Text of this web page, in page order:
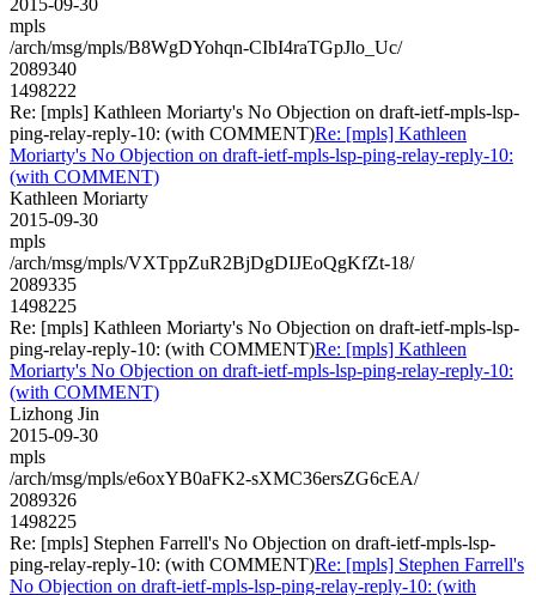
mpls
/arch/msg/mpls/B8WgDYohqn-CIbI4raTGpJlo_Uc/
2089340
1498222
Re: [mpls] Kathleen Moriarty's No Objection on draft-ietf-mpls-lsp-
ping-relay-reply-10: (with COMMENT)Re: [mpls] Kathleen
Moriarty's No Objection on draft-ietf-mpls-lsp-ping-relay-reply-10:
(with COMMENT)
Kathleen Moriarty
2015-09-30
mpls
/arch/msg/mpls/VXTppZuR2BjDgDIJEoQgKfZt-18/
2089335
1498225
Re: [mpls] Kathleen Moriarty's No Objection on draft-ietf-mpls-lsp-
ping-relay-reply-10: (with COMMENT)Re: [mpls] Kathleen
Moriarty's No Objection on draft-ietf-mpls-lsp-ping-relay-reply-10:
(with COMMENT)
Lizhong Jin
2015-09-30
mpls
/arch/msg/mpls/e6oxYB0aFK2-sXMC36ersZG6cEA/
2089326
1498225
Re: [mpls] Stephen Farrell's No Objection on draft-ietf-mpls-lsp-
ping-relay-reply-10: (with COMMENT)Re: [mpls] Stephen Farrell's
No Objection on draft-ietf-mpls-lsp-ping-relay-reply-10: (with